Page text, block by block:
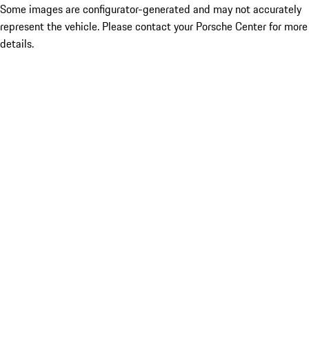
Some images are configurator-generated and may not accurately
represent the vehicle. Please contact your Porsche Center for more
details.